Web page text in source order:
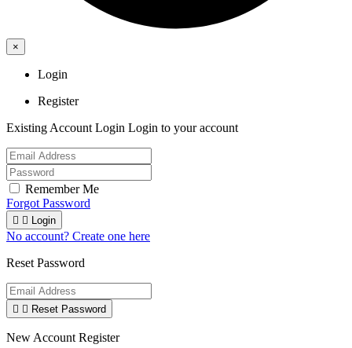
×
Login
Register
Existing Account Login Login to your account
Remember Me
Forgot Password
  Login
No account? Create one here
Reset Password
  Reset Password
New Account Register